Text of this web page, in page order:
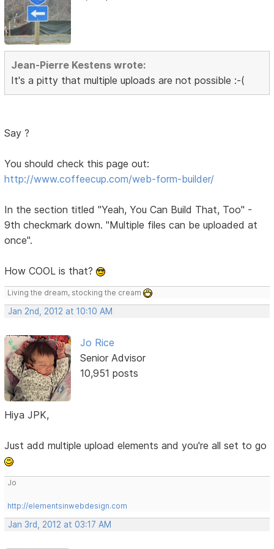
Jean-Pierre Kestens wrote:
It's a pitty that multiple uploads are not possible :-(
Say ?
You should check this page out:
http://www.coffeecup.com/web-form-builder/
In the section titled "Yeah, You Can Build That, Too" -
9th checkmark down. "Multiple files can be uploaded at
once".
How COOL is that?
Living the dream, stocking the cream
Jan 2nd, 2012 at 10:10 AM
Jo Rice
Senior Advisor
10,951 posts
Hiya JPK,
Just add multiple upload elements and you're all set to go
Jo
http://elementsinwebdesign.com
Jan 3rd, 2012 at 03:17 AM